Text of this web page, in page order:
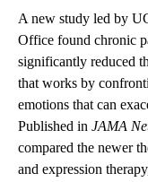
A new study led by
Office found chronic
significantly reduced
that works by
emotions that can
Published in JAMA
compared the newer
and expression